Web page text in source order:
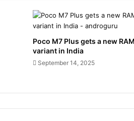
Poco M7 Plus gets a new RAM
variant in India
September 14, 2025